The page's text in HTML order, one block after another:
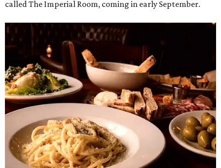
called The Imperial Room, coming in early September.